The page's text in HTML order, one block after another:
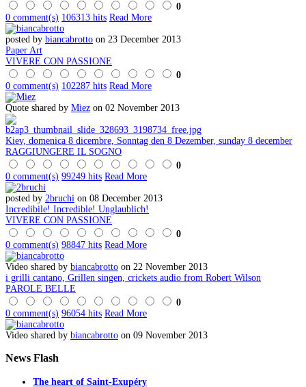
0
0 comment(s) 106313 hits Read More
posted by biancabrotto on 23 December 2013
Paper Art
VIVERE CON PASSIONE
0
0 comment(s) 102287 hits Read More
Quote shared by Miez on 02 November 2013
Kiev, domenica 8 dicembre, Sonntag den 8 Dezember, sunday 8 december
RAGGIUNGERE IL SOGNO
0
0 comment(s) 99249 hits Read More
posted by 2bruchi on 08 December 2013
Incredibile! Incredible! Unglaublich!
VIVERE CON PASSIONE
0
0 comment(s) 98847 hits Read More
Video shared by biancabrotto on 22 November 2013
i grilli cantano, Grillen singen, crickets audio from Robert Wilson
PAROLE BELLE
0
0 comment(s) 96054 hits Read More
Video shared by biancabrotto on 09 November 2013
News Flash
The heart of Saint-Exupéry